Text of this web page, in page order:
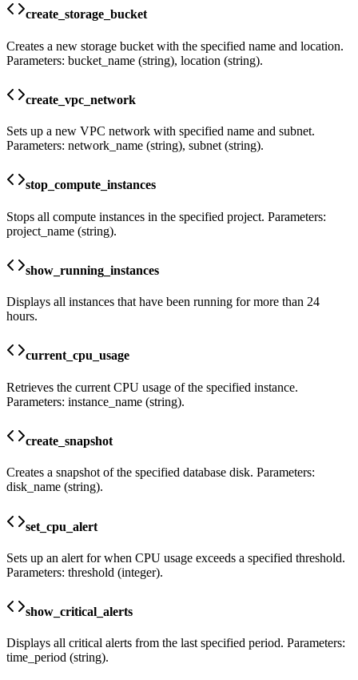
create_storage_bucket
Creates a new storage bucket with the specified name and location.
Parameters: bucket_name (string), location (string).
create_vpc_network
Sets up a new VPC network with specified name and subnet.
Parameters: network_name (string), subnet (string).
stop_compute_instances
Stops all compute instances in the specified project. Parameters:
project_name (string).
show_running_instances
Displays all instances that have been running for more than 24
hours.
current_cpu_usage
Retrieves the current CPU usage of the specified instance.
Parameters: instance_name (string).
create_snapshot
Creates a snapshot of the specified database disk. Parameters:
disk_name (string).
set_cpu_alert
Sets up an alert for when CPU usage exceeds a specified threshold.
Parameters: threshold (integer).
show_critical_alerts
Displays all critical alerts from the last specified period. Parameters:
time_period (string).